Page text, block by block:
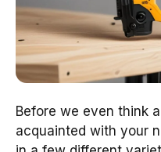
Before we even think
acquainted with your